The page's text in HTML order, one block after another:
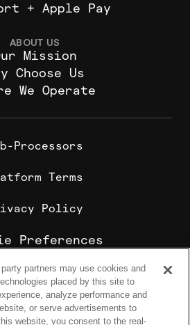
+ Apple Pay
ABOUT US
Mission
Choose Us
We Operate
Processors
Terms
Policy
Preferences
Policy
corporate food ordering and
benefits platform, trusted by
for office lunch delivery,
partners may use cookies and
placed by this site to
analyze performance and
or serve advertisements to
website, you consent to the real-